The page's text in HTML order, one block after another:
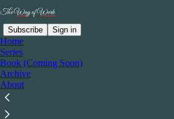
Subscribe Sign in
Home
Series
Book (Coming Soon)
Archive
About
“Rick has a gift for conveying deep,
- Ellen Kelsay, CEO, Business Group on
So I want to be honest with you from the